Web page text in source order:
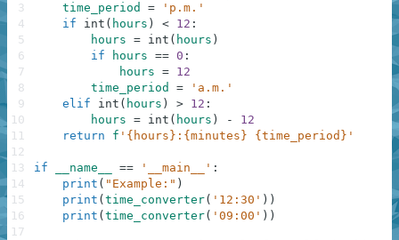
time_period
=
'p.m.'
if
int ( hours ) < 12 :
hours = int ( hours )
if
hours == 0 :
hours = 12
time_period
=
'a.m.'
elif
int ( hours ) > 12 :
hours = int ( hours ) -
12
return
f '{hours}:{minutes} {time_period}'
if __name__ == '__main__' :
print ( "Example:" )
print ( time_converter( '12:30' ) )
print ( time_converter( '09:00' ) )
3
4
5
6
7
8
9
10
11
12
13
14
15
16
17